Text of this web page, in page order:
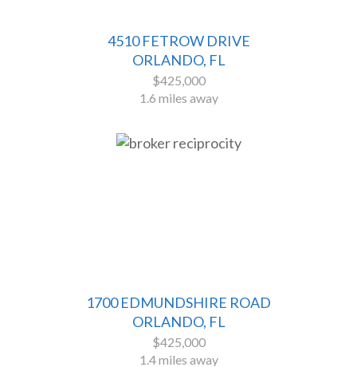
4510 FETROW DRIVE
ORLANDO, FL
$425,000
1.6 miles away
1700 EDMUNDSHIRE ROAD
ORLANDO, FL
$425,000
1.4 miles away